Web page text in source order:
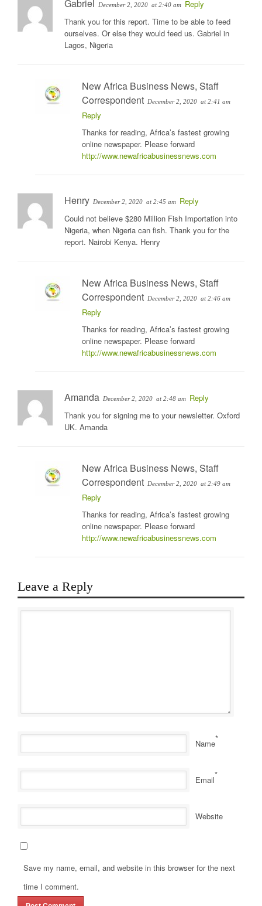
Gabriel December 2, 2020 at 2:40 am Reply
Thank you for this report. Time to be able to feed
ourselves. Or else they would feed us. Gabriel in
Lagos, Nigeria
New Africa Business News, Staff
Correspondent December 2, 2020 at 2:41 am
Reply
Thanks for reading, Africa’s fastest growing
online newspaper. Please forward
http://www.newafricabusinessnews.com
Henry December 2, 2020 at 2:45 am Reply
Could not believe $280 Million Fish Importation into
Nigeria, when Nigeria can fish. Thank you for the
report. Nairobi Kenya. Henry
New Africa Business News, Staff
Correspondent December 2, 2020 at 2:46 am
Reply
Thanks for reading, Africa’s fastest growing
online newspaper. Please forward
http://www.newafricabusinessnews.com
Amanda December 2, 2020 at 2:48 am Reply
Thank you for signing me to your newsletter. Oxford
UK. Amanda
New Africa Business News, Staff
Correspondent December 2, 2020 at 2:49 am
Reply
Thanks for reading, Africa’s fastest growing
online newspaper. Please forward
http://www.newafricabusinessnews.com
Leave a Reply
Name*
Email*
Website
Save my name, email, and website in this browser for the next
time I comment.